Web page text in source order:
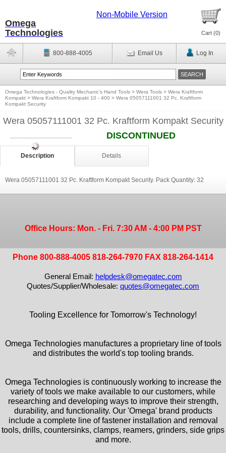
Omega
Technologies
Non-Mobile Version
Cart (0)
800-888-4005 Email Us Log In
Omega Technologies - Quality Mechanic's Hand Tools > Wera Tools > Wera Kraftform
Kompakt > Wera Kraftform Kompakt 10 - 400 > Wera 05057111001 32 Pc. Kraftform
Kompakt Security
Wera 05057111001 32 Pc. Kraftform Kompakt Security
DISCONTINUED
Description Details
Wera 05057111001 32 Pc. Kraftform Kompakt Security. Pack Quantity: 32
Office Hours: Mon. - Fri. 7:30 AM - 4:00 PM PST
Phone 800-888-4005 818-264-7970 FAX 818-264-1414
General Email: helpdesk@omegatec.com
Quotes/Supplier/Wholesale: quotes@omegatec.com
Tooling Excellence for Tomorrow's Technology!
Omega Technologies manufactures a proprietary line of tools
and distributes the world's top tooling brands.
Omega Technologies is continuously working to increase the
variety of tools we make available to our customers, while
researching and developing ways to improve their strength,
durability, and functionality. Our 'Omega' brand products
include a complete line of fastener installation and removal
tools, drills, countersinks, clamps, reamers, grinders, side grips
and more.